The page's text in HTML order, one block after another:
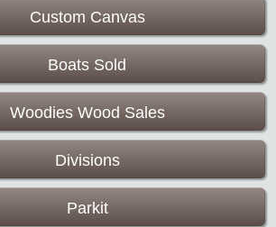
Custom Canvas
Boats Sold
Woodies Wood Sales
Divisions
Parkit